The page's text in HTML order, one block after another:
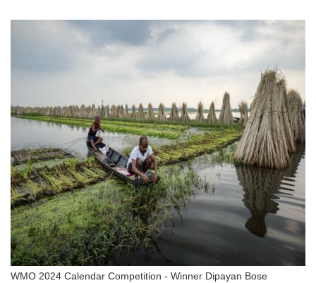
WMO 2024 Calendar Competition - Winner Dipayan Bose